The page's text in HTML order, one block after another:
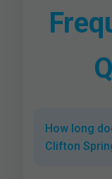
How long
Clifton